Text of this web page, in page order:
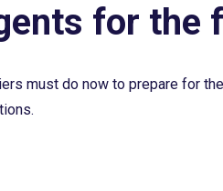
for the
must do now to prepare for